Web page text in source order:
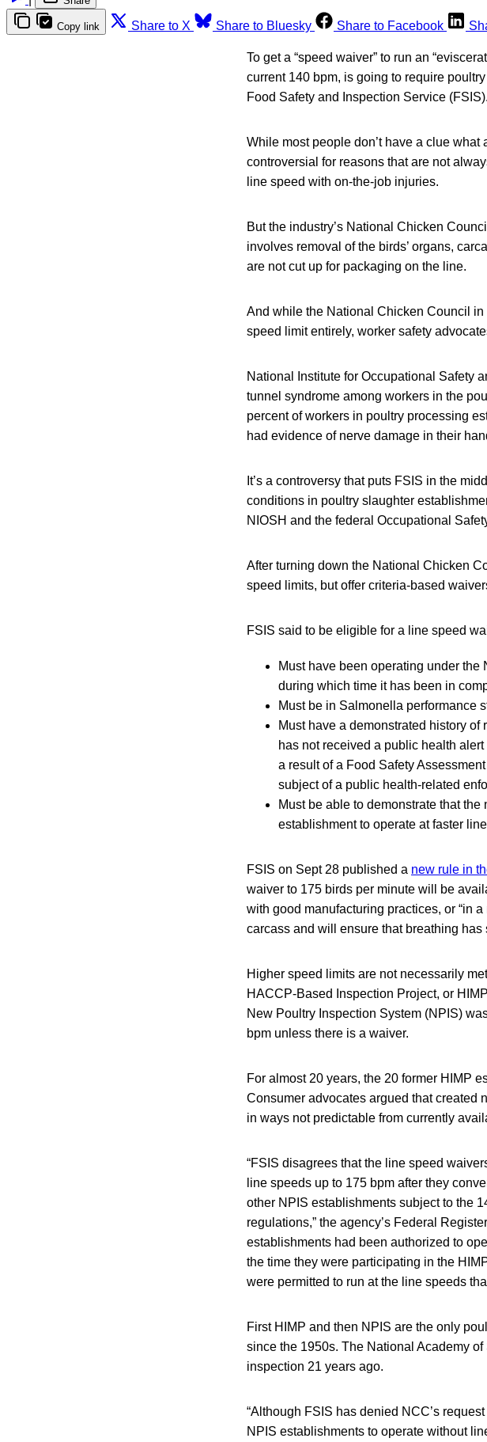
Copy link Share to X Share to Bluesky Share to Facebook
To get a “speed waiver” to run an
current 140 bpm, is going to require
Food Safety and Inspection Service (FSIS).
While most people don’t have a clue what
controversial for reasons that are not
line speed with on-the-job injuries.
But the industry’s National Chicken
involves removal of the birds’ organs,
are not cut up for packaging on the line.
And while the National Chicken Council
speed limit entirely, worker safety
National Institute for Occupational Safety
tunnel syndrome among workers in the
percent of workers in poultry processing
had evidence of nerve damage in their
It’s a controversy that puts FSIS in the
conditions in poultry slaughter
NIOSH and the federal Occupational
After turning down the National Chicken
speed limits, but offer criteria-based
FSIS said to be eligible for a line speed
Must have been operating under the
during which time it has been in
Must be in Salmonella performance
Must have a demonstrated history
has not received a public health
a result of a Food Safety
subject of a public health-related
Must be able to demonstrate that
establishment to operate at faster
FSIS on Sept 28 published a new rule in
waiver to 175 birds per minute will be
with good manufacturing practices, or “in
carcass and will ensure that breathing has
Higher speed limits are not necessarily
HACCP-Based Inspection Project, or
New Poultry Inspection System (NPIS)
bpm unless there is a waiver.
For almost 20 years, the 20 former HIMP
Consumer advocates argued that created
in ways not predictable from currently
“FSIS disagrees that the line speed
line speeds up to 175 bpm after they
other NPIS establishments subject to the
regulations,” the agency’s Federal
establishments had been authorized to
the time they were participating in the
were permitted to run at the line speeds
First HIMP and then NPIS are the only
since the 1950s. The National Academy
inspection 21 years ago.
“Although FSIS has denied NCC’s
NPIS establishments to operate without